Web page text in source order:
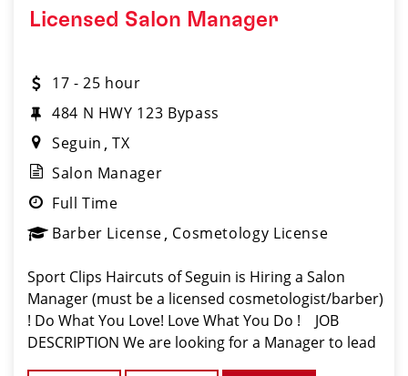
Licensed Salon Manager
17 - 25 hour
484 N HWY 123 Bypass
Seguin TX
Salon Manager
Full Time
Barber License Cosmetology License
Sport Clips Haircuts of Seguin is Hiring a Salon
Manager (must be a licensed cosmetologist/barber)
! Do What You Love! Love What You Do ! JOB
DESCRIPTION We are looking for a Manager to lead